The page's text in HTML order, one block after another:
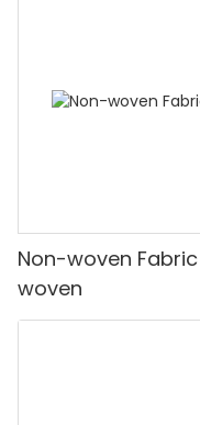
Non-woven
woven